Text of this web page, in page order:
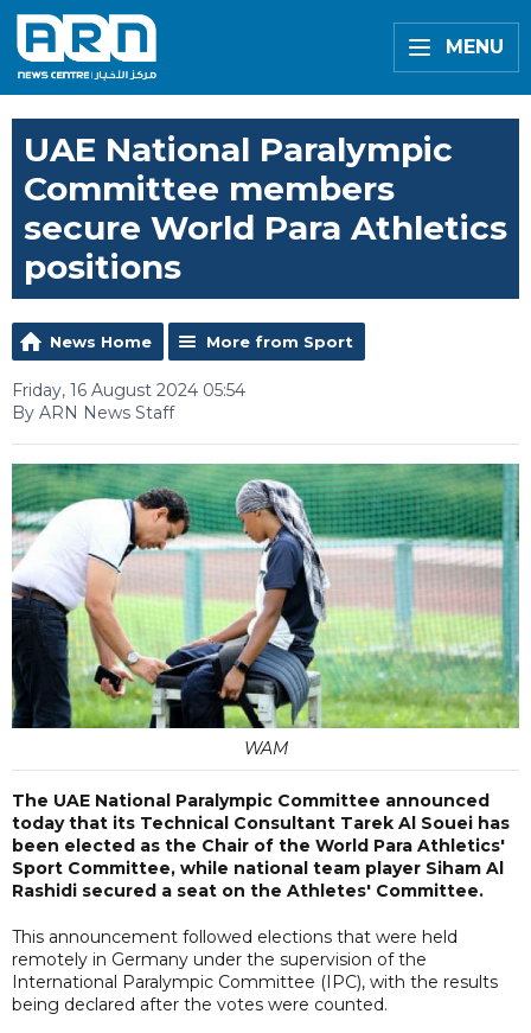
MENU
UAE National Paralympic
Committee members
secure World Para Athletics
positions
News Home More from Sport
Friday, 16 August 2024 05:54
By ARN News Staff
WAM
The UAE National Paralympic Committee announced
today that its Technical Consultant Tarek Al Souei has
been elected as the Chair of the World Para Athletics'
Sport Committee, while national team player Siham Al
Rashidi secured a seat on the Athletes' Committee.
This announcement followed elections that were held
remotely in Germany under the supervision of the
International Paralympic Committee (IPC), with the results
being declared after the votes were counted.